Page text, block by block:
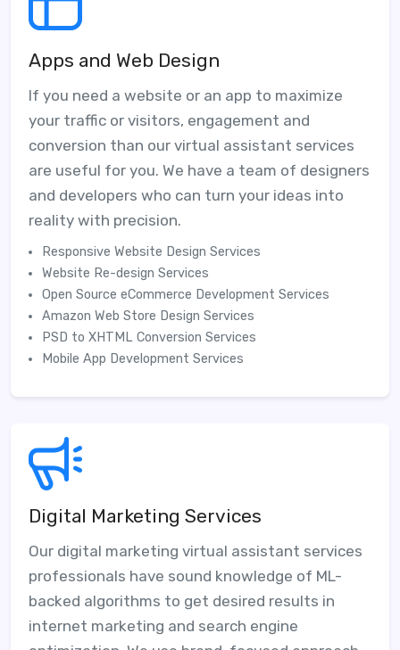
Apps and Web Design
If you need a website or an app to maximize
your traffic or visitors, engagement and
conversion than our virtual assistant services
are useful for you. We have a team of designers
and developers who can turn your ideas into
reality with precision.
Responsive Website Design Services
Website Re-design Services
Open Source eCommerce Development Services
Amazon Web Store Design Services
PSD to XHTML Conversion Services
Mobile App Development Services
Digital Marketing Services
Our digital marketing virtual assistant services
professionals have sound knowledge of ML-
backed algorithms to get desired results in
internet marketing and search engine